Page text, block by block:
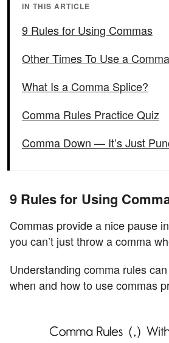
IN THIS ARTICLE
9 Rules for Using Commas
Other Times To Use a Comma
What Is a Comma Splice?
Comma Rules Practice Quiz
Comma Down — It’s Just
9 Rules for Using
Commas provide a nice pause
you can’t just throw a comma
Understanding comma rules
when and how to use commas